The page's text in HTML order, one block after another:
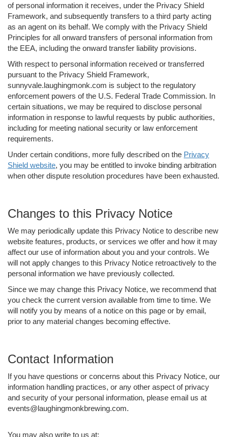
of personal information it receives, under the Privacy Shield
Framework, and subsequently transfers to a third party acting
as an agent on its behalf. We comply with the Privacy Shield
Principles for all onward transfers of personal information from
the EEA, including the onward transfer liability provisions.
With respect to personal information received or transferred
pursuant to the Privacy Shield Framework,
sunnyvale.laughingmonk.com is subject to the regulatory
enforcement powers of the U.S. Federal Trade Commission. In
certain situations, we may be required to disclose personal
information in response to lawful requests by public authorities,
including for meeting national security or law enforcement
requirements.
Under certain conditions, more fully described on the Privacy
Shield website, you may be entitled to invoke binding arbitration
when other dispute resolution procedures have been exhausted.
Changes to this Privacy Notice
We may periodically update this Privacy Notice to describe new
website features, products, or services we offer and how it may
affect our use of information about you and your controls. We
will not apply changes to this Privacy Notice retroactively to the
personal information we have previously collected.
Since we may change this Privacy Notice, we recommend that
you check the current version available from time to time. We
will notify you by means of a notice on this page or by email,
prior to any material changes becoming effective.
Contact Information
If you have questions or concerns about this Privacy Notice, our
information handling practices, or any other aspect of privacy
and security of your personal information, please email us at
events@laughingmonkbrewing.com.
You may also write to us at: